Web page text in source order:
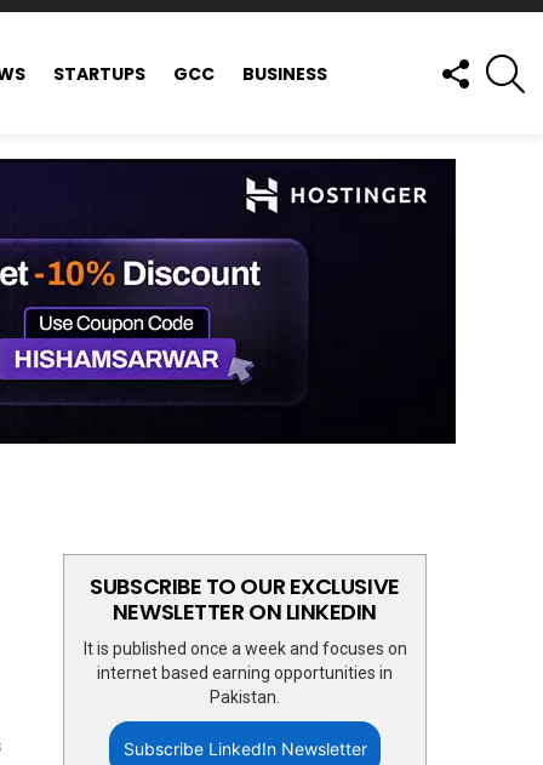
STARTUPS GCC BUSINESS
FOLLOW
US
SUBSCRIBE TO OUR EXCLUSIVE
NEWSLETTER ON LINKEDIN
It is published once a week and focuses on
internet based earning opportunities in
Pakistan.
Subscribe LinkedIn Newsletter